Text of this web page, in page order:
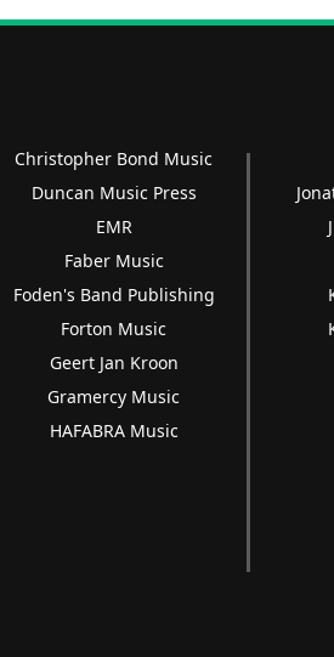
Christopher Bond Music
Duncan Music Press
EMR
Faber Music
Foden's Band Publishing
Forton Music
Geert Jan Kroon
Gramercy Music
HAFABRA Music